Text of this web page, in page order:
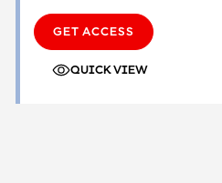
GET ACCESS
QUICK VIEW